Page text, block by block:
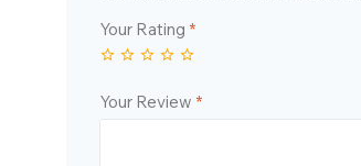
Your Rating *
Your Review *